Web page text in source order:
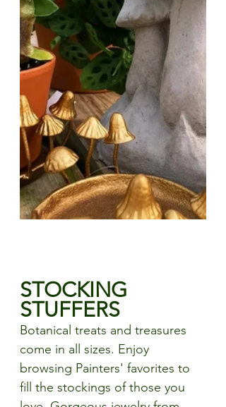
STOCKING
STUFFERS
Botanical treats and treasures
come in all sizes. Enjoy
browsing Painters' favorites to
fill the stockings of those you